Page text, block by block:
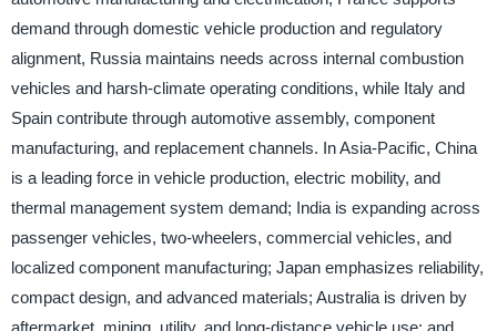
demand through domestic vehicle production and regulatory
alignment, Russia maintains needs across internal combustion
vehicles and harsh-climate operating conditions, while Italy and
Spain contribute through automotive assembly, component
manufacturing, and replacement channels. In Asia-Pacific, China
is a leading force in vehicle production, electric mobility, and
thermal management system demand; India is expanding across
passenger vehicles, two-wheelers, commercial vehicles, and
localized component manufacturing; Japan emphasizes reliability,
compact design, and advanced materials; Australia is driven by